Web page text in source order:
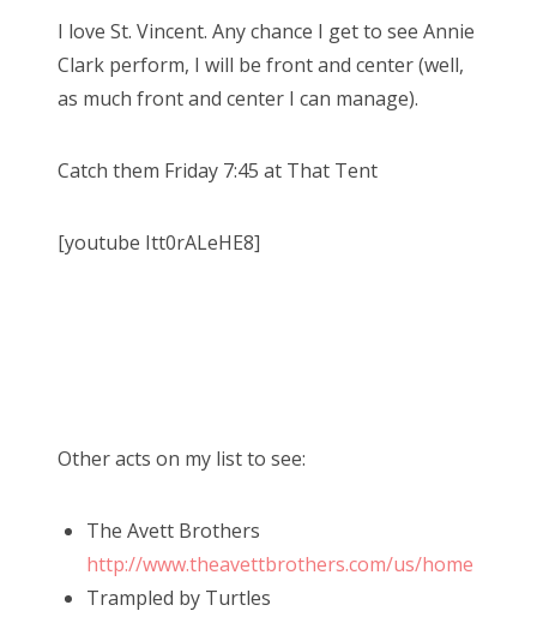
I love St. Vincent. Any chance I get to see Annie
Clark perform, I will be front and center (well,
as much front and center I can manage).
Catch them Friday 7:45 at That Tent
[youtube Itt0rALeHE8]
Other acts on my list to see:
The Avett Brothers
http://www.theavettbrothers.com/us/home
Trampled by Turtles